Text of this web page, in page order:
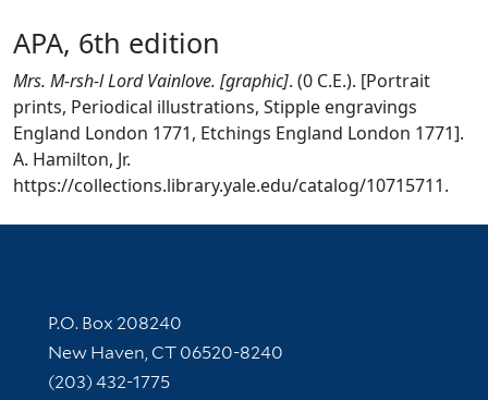
APA, 6th edition
Mrs. M-rsh-l Lord Vainlove. [graphic]. (0 C.E.). [Portrait
prints, Periodical illustrations, Stipple engravings
England London 1771, Etchings England London 1771].
A. Hamilton, Jr.
https://collections.library.yale.edu/catalog/10715711.
Contact Information
P.O. Box 208240
New Haven, CT 06520-8240
(203) 432-1775